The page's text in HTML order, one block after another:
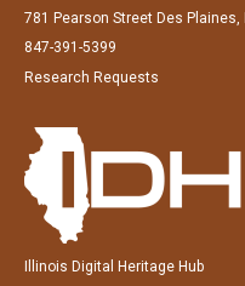
781 Pearson Street Des Plaines,
847-391-5399
Research Requests
Illinois Digital Heritage Hub